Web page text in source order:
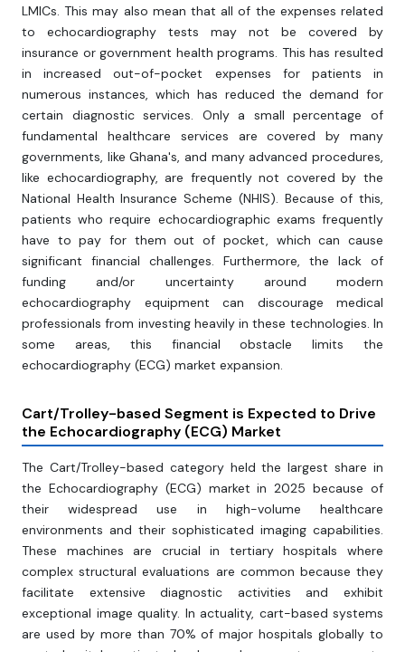
LMICs. This may also mean that all of the expenses related
to echocardiography tests may not be covered by
insurance or government health programs. This has resulted
in increased out-of-pocket expenses for patients in
numerous instances, which has reduced the demand for
certain diagnostic services. Only a small percentage of
fundamental healthcare services are covered by many
governments, like Ghana's, and many advanced procedures,
like echocardiography, are frequently not covered by the
National Health Insurance Scheme (NHIS). Because of this,
patients who require echocardiographic exams frequently
have to pay for them out of pocket, which can cause
significant financial challenges. Furthermore, the lack of
funding and/or uncertainty around modern
echocardiography equipment can discourage medical
professionals from investing heavily in these technologies. In
some areas, this financial obstacle limits the
echocardiography (ECG) market expansion.
Cart/Trolley-based Segment is Expected to Drive
the Echocardiography (ECG) Market
The Cart/Trolley-based category held the largest share in
the Echocardiography (ECG) market in 2025 because of
their widespread use in high-volume healthcare
environments and their sophisticated imaging capabilities.
These machines are crucial in tertiary hospitals where
complex structural evaluations are common because they
facilitate extensive diagnostic activities and exhibit
exceptional image quality. In actuality, cart-based systems
are used by more than 70% of major hospitals globally to